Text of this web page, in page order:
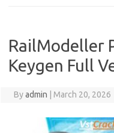
RailModeller
Keygen Full
Byadmin March 20, 2026